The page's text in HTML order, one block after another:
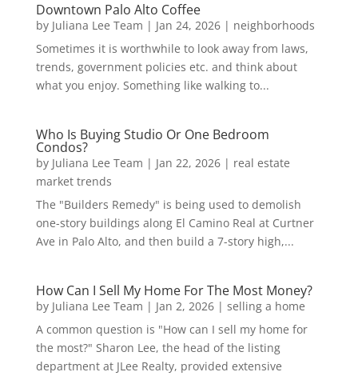
Downtown Palo Alto Coffee
by Juliana Lee Team | Jan 24, 2026| neighborhoods
Sometimes it is worthwhile to look away from laws,
trends, government policies etc. and think about
what you enjoy. Something like walking to...
Who Is Buying Studio Or One Bedroom
Condos?
by Juliana Lee Team | Jan 22, 2026| real estate
market trends
The "Builders Remedy" is being used to demolish
one-story buildings along El Camino Real at Curtner
Ave in Palo Alto, and then build a 7-story high,...
How Can I Sell My Home For The Most Money?
by Juliana Lee Team | Jan 2, 2026| selling a home
A common question is "How can I sell my home for
the most?" Sharon Lee, the head of the listing
department at JLee Realty, provided extensive